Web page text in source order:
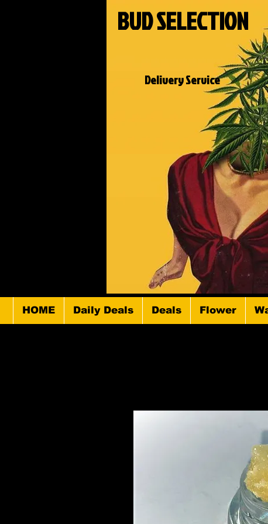
BUD SELECTION
Delivery Service
HOME Daily Deals Deals Flower